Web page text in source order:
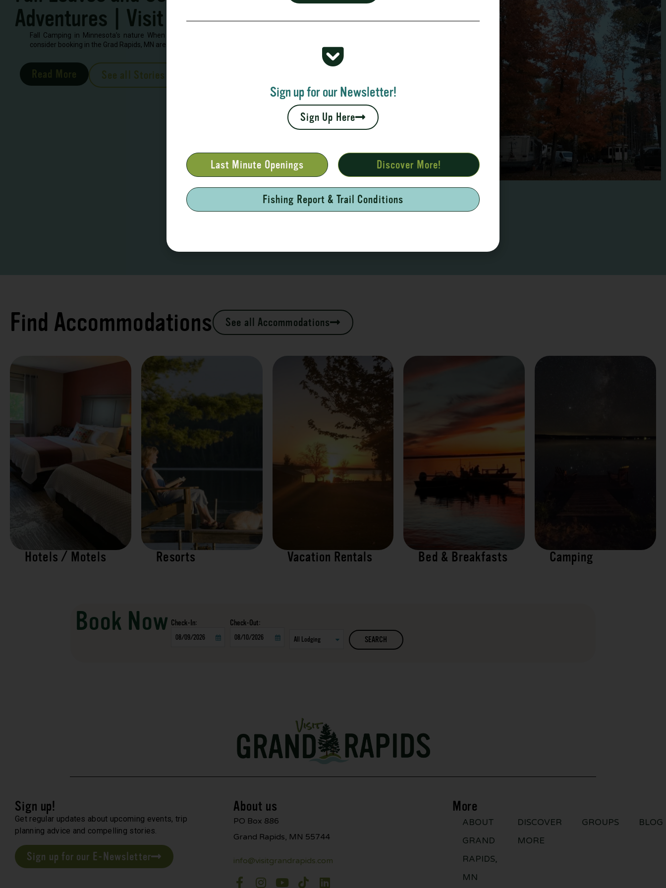
Adventures | Visit Grand Rapids
Fall Camping in Minnesota’s nature When looking to book your fall leaves and cool nights camping adventures,
consider booking in the Grad Rapids, MN area. There are several places to...
See all Stories
Find Accommodations See all Accommodations
Hotels / Motels Resorts Vacation Rentals Bed & Breakfasts Camping
Book Now
Date
Date
SEARCH
Sign up!
Get regular updates about upcoming events, trip
planning advice and compelling stories.
Sign up for our E-Newsletter
About us
PO Box 886
Grand Rapids, MN 55744
info@visitgrandrapids.com
More
ABOUT
GRAND
RAPIDS,
MN
DISCOVER
MORE
GROUPS BLOG
Sign up for our Newsletter!
Sign Up Here
Last Minute Openings Discover More!
Fishing Report & Trail Conditions